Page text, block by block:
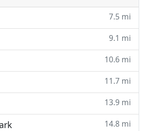
7.5 mi
9.1 mi
10.6 mi
11.7 mi
13.9 mi
14.8 mi